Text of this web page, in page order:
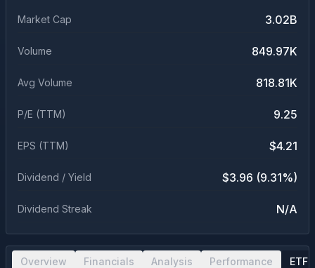
Market Cap 3.02B
Volume 849.97K
Avg Volume 818.81K
P/E (TTM) 9.25
EPS (TTM) $4.21
Dividend / Yield $3.96 (9.31%)
Dividend Streak N/A
Overview Financials Analysis Performance ETF